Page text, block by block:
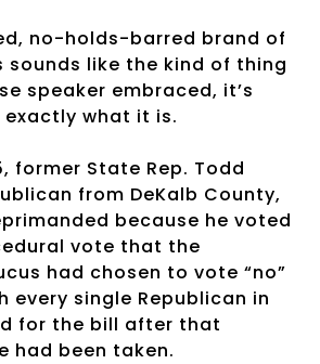
no-holds-barred brand of
like the kind of thing
speaker embraced, it’s
exactly what it is.
former State Rep. Todd
from DeKalb County,
because he voted
vote that the
had chosen to vote “no”
every single Republican in
for the bill after that
had been taken.